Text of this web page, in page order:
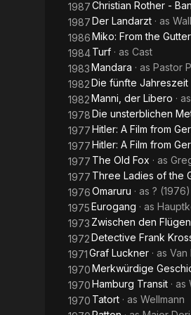
1987Christian Rother -
1987Der Landarzt · as
1986Miko: From the
1984Turf · as Cast
1983Mandara · as Pastor
1982Die fünfte Jahreszeit
1982Manni, der Libero · as
1978Die unsterblichen
1977Hitler: A Film from
1977Hitler: A Film from
1977 The Old Fox · as
1977 Three Ladies of the
1976Omaruru · as ? (1976)
1975Eurogang · as
1973 Zwischen den Flügen
1972Detective Frank
1971Graf Luckner · as Van
1970Merkwürdige
1970Hamburg Transit · as
1970 Tatort · as Wellmann